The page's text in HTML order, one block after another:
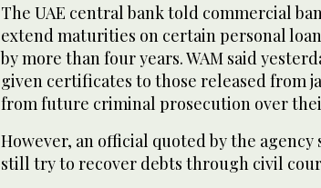
The UAE central bank told commercial
extend maturities on certain personal
by more than four years. WAM said
given certificates to those released from
from future criminal prosecution over
However, an official quoted by the
still try to recover debts through civil